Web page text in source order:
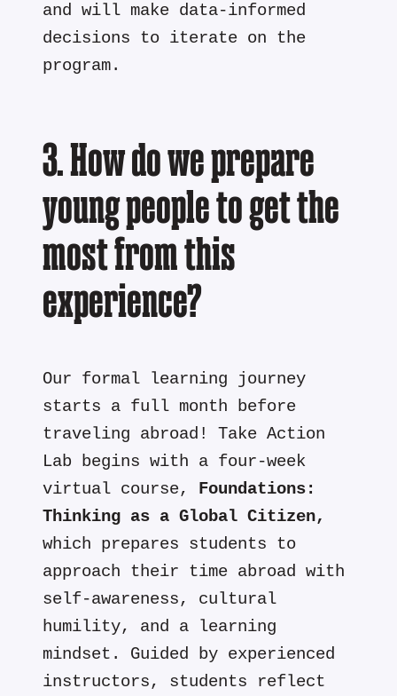
and will make data-informed
decisions to iterate on the
program.
3. How do we prepare
young people to get the
most from this
experience?
Our formal learning journey
starts a full month before
traveling abroad! Take Action
Lab begins with a four-week
virtual course, Foundations:
Thinking as a Global Citizen,
which prepares students to
approach their time abroad with
self-awareness, cultural
humility, and a learning
mindset. Guided by experienced
instructors, students reflect